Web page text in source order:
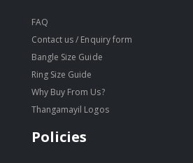
FAQ
Contact us / Enquiry form
Bangle Size Guide
Ring Size Guide
Why Buy From Us?
Thangamayil Logos
Policies